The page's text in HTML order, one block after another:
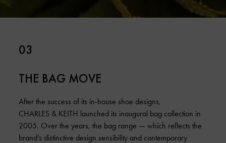
03
THE BAG MOVE
After the success of its in-house shoe designs,
CHARLES & KEITH launched its inaugural bag collection in
2005. Over the years, the bag range — which reflects the
brand’s distinctive design sensibility and contemporary